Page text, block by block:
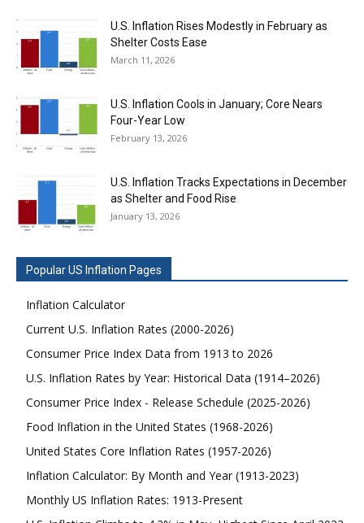
U.S. Inflation Rises Modestly in February as
Shelter Costs Ease
March 11, 2026
U.S. Inflation Cools in January; Core Nears
Four-Year Low
February 13, 2026
U.S. Inflation Tracks Expectations in December
as Shelter and Food Rise
January 13, 2026
Popular US Inflation Pages
Inflation Calculator
Current U.S. Inflation Rates (2000-2026)
Consumer Price Index Data from 1913 to 2026
U.S. Inflation Rates by Year: Historical Data (1914–2026)
Consumer Price Index - Release Schedule (2025-2026)
Food Inflation in the United States (1968-2026)
United States Core Inflation Rates (1957-2026)
Inflation Calculator: By Month and Year (1913-2023)
Monthly US Inflation Rates: 1913-Present